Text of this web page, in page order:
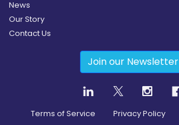
News
Our Story
Contact Us
Join our Newsletter
Terms of Service Privacy Policy